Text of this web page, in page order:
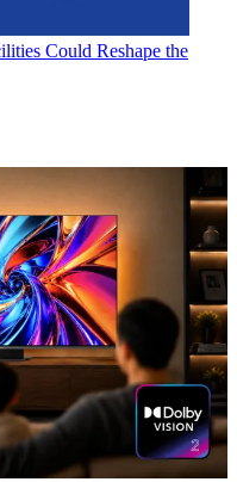
Could Reshape the